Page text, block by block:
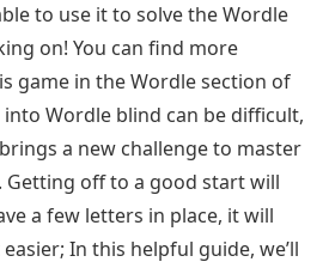
to use it to solve the Wordle
on! You can find more
game in the Wordle section of
Wordle blind can be difficult,
a new challenge to master
Getting off to a good start will
a few letters in place, it will
In this helpful guide, we’ll